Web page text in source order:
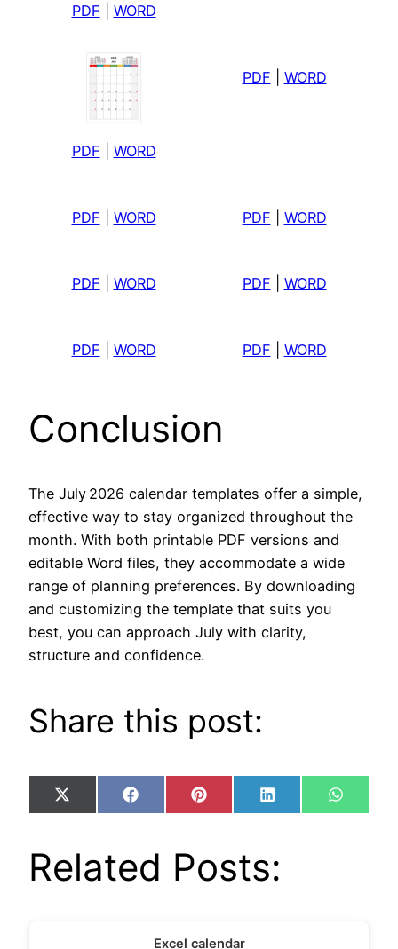
PDF WORD
PDF WORD
PDF WORD
PDF WORD PDF WORD
PDF WORD PDF WORD
PDF WORD PDF WORD
Conclusion
The July 2026 calendar templates offer a simple,
effective way to stay organized throughout the
month. With both printable PDF versions and
editable Word files, they accommodate a wide
range of planning preferences. By downloading
and customizing the template that suits you
best, you can approach July with clarity,
structure and confidence.
Share this post:
Share
on
X
(Twitter)
Share
on
FacebookShare
on
Pinterest Share
on
LinkedIn Share
on
Related Posts:
Excel calendar